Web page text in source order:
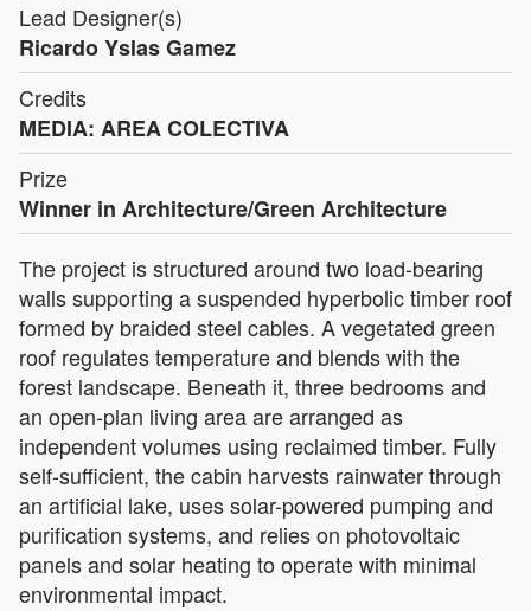
Lead Designer(s)
Ricardo Yslas Gamez
Credits
MEDIA: AREA COLECTIVA
Prize
Winner in Architecture/Green Architecture
The project is structured around two load-bearing
walls supporting a suspended hyperbolic timber roof
formed by braided steel cables. A vegetated green
roof regulates temperature and blends with the
forest landscape. Beneath it, three bedrooms and
an open-plan living area are arranged as
independent volumes using reclaimed timber. Fully
self-sufficient, the cabin harvests rainwater through
an artificial lake, uses solar-powered pumping and
purification systems, and relies on photovoltaic
panels and solar heating to operate with minimal
environmental impact.